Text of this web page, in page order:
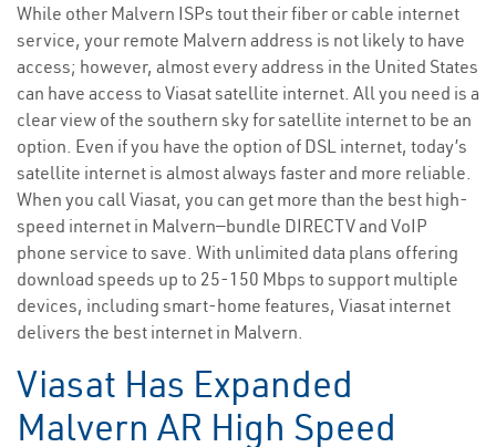
While other Malvern ISPs tout their fiber or cable internet
service, your remote Malvern address is not likely to have
access; however, almost every address in the United States
can have access to Viasat satellite internet. All you need is a
clear view of the southern sky for satellite internet to be an
option. Even if you have the option of DSL internet, today’s
satellite internet is almost always faster and more reliable.
When you call Viasat, you can get more than the best high-
speed internet in Malvern—bundle DIRECTV and VoIP
phone service to save. With unlimited data plans offering
download speeds up to 25-150 Mbps to support multiple
devices, including smart-home features, Viasat internet
delivers the best internet in Malvern.
Viasat Has Expanded
Malvern AR High Speed